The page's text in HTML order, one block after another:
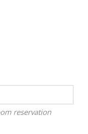
reservation